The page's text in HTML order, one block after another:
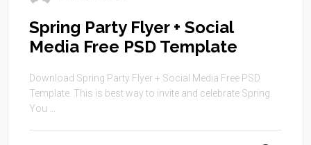
Spring Party Flyer + Social
Media Free PSD Template
Download Spring Party Flyer + Social Media Free PSD
Template. This is best way to invite and celebrate Spring.
You ...